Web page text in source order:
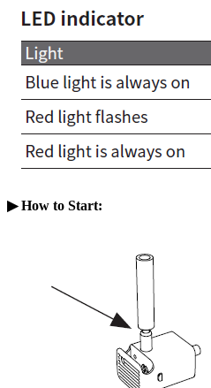
▶ How to Start: